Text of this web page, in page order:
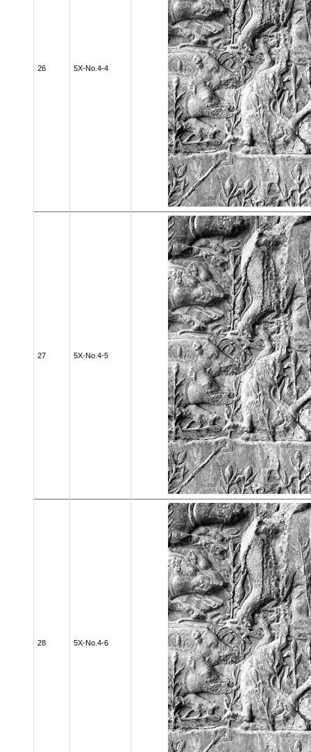
26 5X-No.4-4
27 5X-No.4-5
28 5X-No.4-6